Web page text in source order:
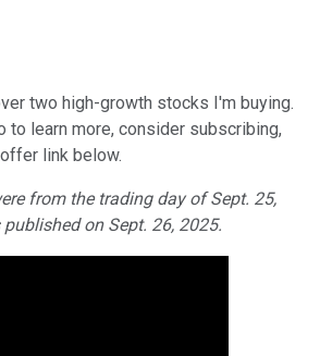
two high-growth stocks I'm buying.
to learn more, consider subscribing,
link below.
from the trading day of Sept. 25,
on Sept. 26, 2025.